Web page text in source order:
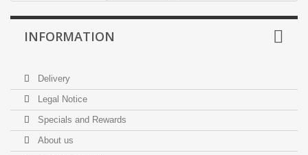
INFORMATION
Delivery
Legal Notice
Specials and Rewards
About us